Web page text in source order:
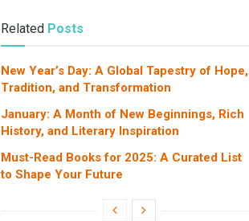
Related Posts
New Year’s Day: A Global Tapestry of Hope,
Tradition, and Transformation
January: A Month of New Beginnings, Rich
History, and Literary Inspiration
Must-Read Books for 2025: A Curated List
to Shape Your Future